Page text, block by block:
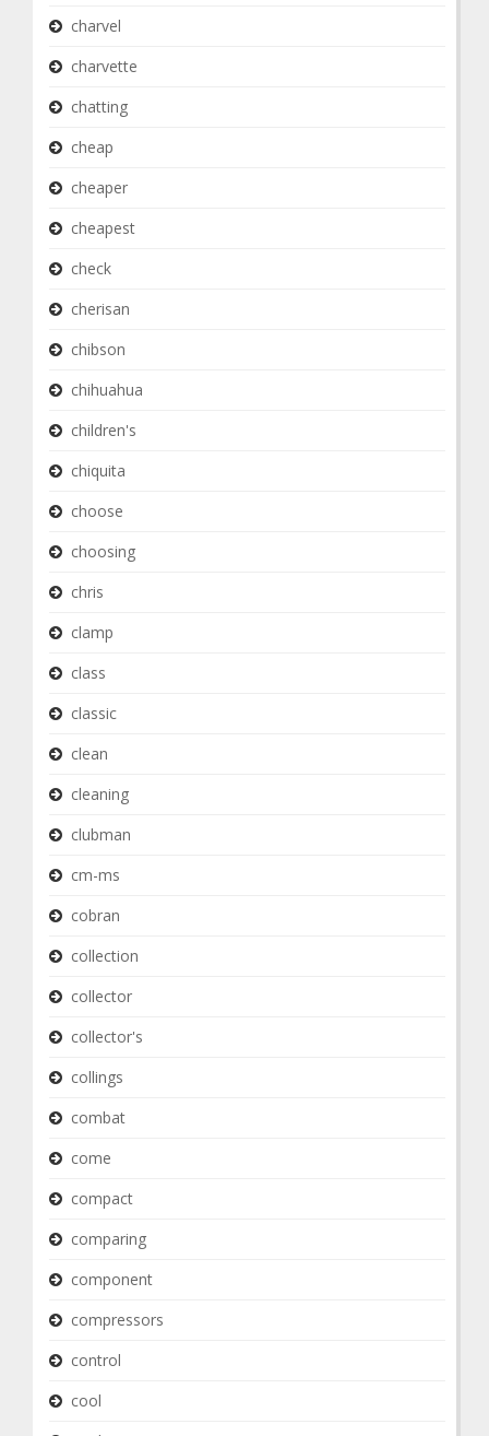
charvel
charvette
chatting
cheap
cheaper
cheapest
check
cherisan
chibson
chihuahua
children's
chiquita
choose
choosing
chris
clamp
class
classic
clean
cleaning
clubman
cm-ms
cobran
collection
collector
collector's
collings
combat
come
compact
comparing
component
compressors
control
cool